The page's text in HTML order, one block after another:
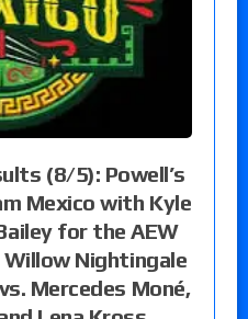
(8/5): Powell’s
Mexico with Kyle
for the AEW
Nightingale
Mercedes Moné,